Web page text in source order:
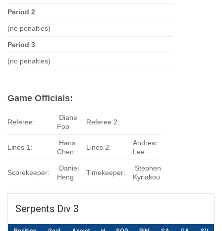
Period 2
(no penalties)
Period 3
(no penalties)
Game Officials:
Referee:
Diane
Foo
Referee 2:
Lines 1:
Hans
Chen
Lines 2:
Andrew
Lee
Scorekeeper:
Daniel
Heng
Timekeeper:
Stephen
Kyriakou
Serpents Div 3